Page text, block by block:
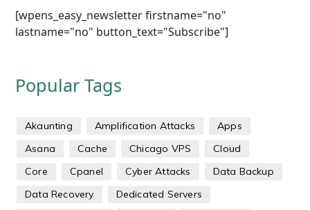
[wpens_easy_newsletter firstname="no"
lastname="no" button_text="Subscribe"]
Popular Tags
Akaunting Amplification Attacks
Apps
Asana
Cache Chicago VPS
Cloud
Core
Cpanel Cyber Attacks
Data Backup
Data Recovery
Dedicated Servers